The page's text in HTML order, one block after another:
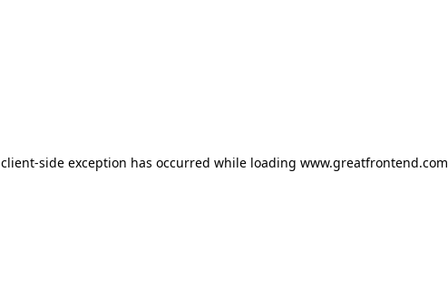
client-side exception has occurred while loading www.greatfrontend.com